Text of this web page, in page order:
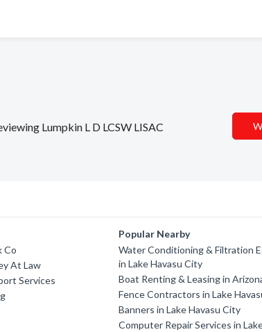
Lumpkin L D LCSW LISAC
Co
At Law
Services
Popular Nearby
Water Conditioning & Filtration
in Lake Havasu City
Boat Renting & Leasing in
Fence Contractors in Lake
Banners in Lake Havasu City
Computer Repair Services in